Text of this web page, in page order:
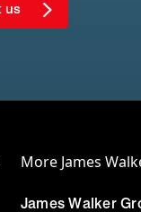
us
More James
James Walker